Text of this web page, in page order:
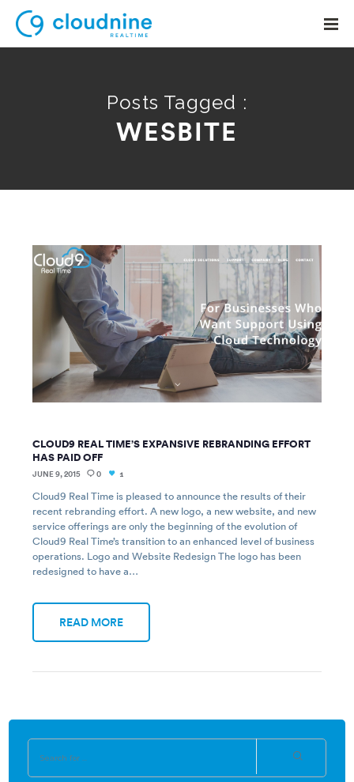
Contact Support
Posts Tagged :
WESBITE
CLOUD9 REAL TIME’S EXPANSIVE REBRANDING EFFORT
HAS PAID OFF
JUNE 9, 2015 0 1
Cloud9 Real Time is pleased to announce the results of their
recent rebranding effort. A new logo, a new website, and new
service offerings are only the beginning of the evolution of
Cloud9 Real Time’s transition to an enhanced level of business
operations. Logo and Website Redesign The logo has been
redesigned to have a…
READ MORE